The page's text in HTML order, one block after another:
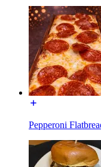
Pepperoni